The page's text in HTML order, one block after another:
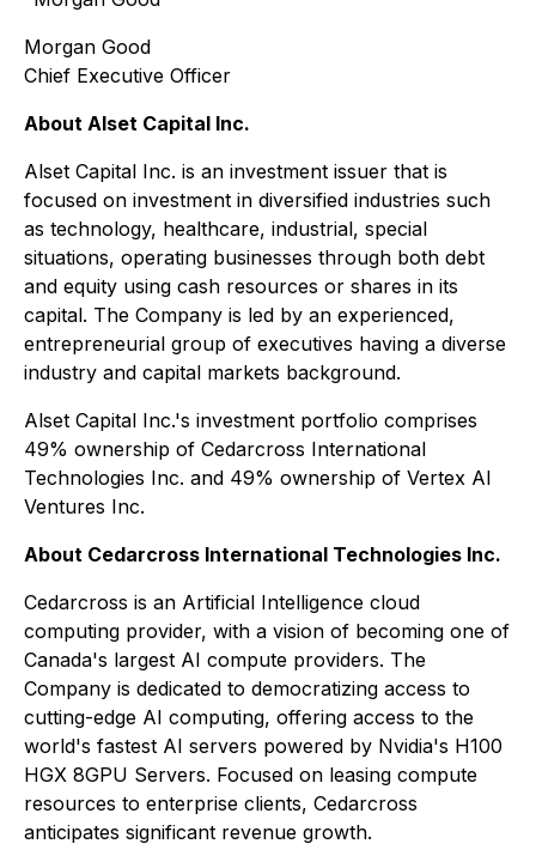
Morgan Good
Chief Executive Officer
About Alset Capital Inc.
Alset Capital Inc. is an investment issuer that is
focused on investment in diversified industries such
as technology, healthcare, industrial, special
situations, operating businesses through both debt
and equity using cash resources or shares in its
capital. The Company is led by an experienced,
entrepreneurial group of executives having a diverse
industry and capital markets background.
Alset Capital Inc.'s investment portfolio comprises
49% ownership of Cedarcross International
Technologies Inc. and 49% ownership of Vertex AI
Ventures Inc.
About Cedarcross International Technologies Inc.
Cedarcross is an Artificial Intelligence cloud
computing provider, with a vision of becoming one of
Canada's largest AI compute providers. The
Company is dedicated to democratizing access to
cutting-edge AI computing, offering access to the
world's fastest AI servers powered by Nvidia's H100
HGX 8GPU Servers. Focused on leasing compute
resources to enterprise clients, Cedarcross
anticipates significant revenue growth.